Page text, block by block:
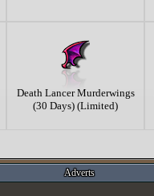
Death Lancer Murderwings
(30 Days) (Limited)
Adverts